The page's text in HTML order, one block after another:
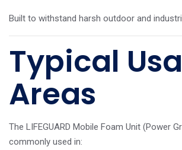
Built to withstand harsh outdoor and
Typical
Areas
The LIFEGUARD Mobile Foam Unit (Power
commonly used in: